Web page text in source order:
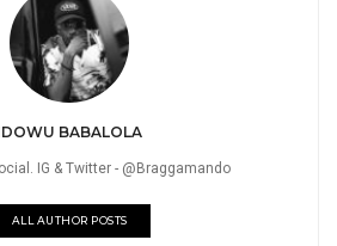
BABALOLA
IG & Twitter - @Braggamando
ALL AUTHOR POSTS